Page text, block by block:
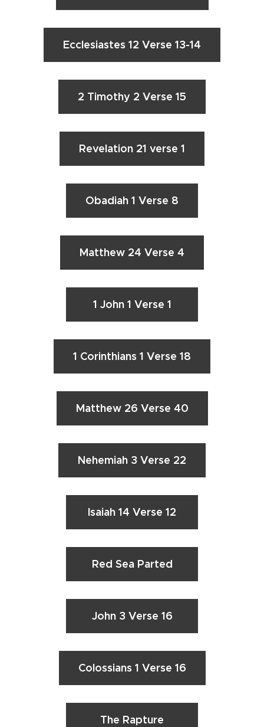
Ecclesiastes 12 Verse 13-14
2 Timothy 2 Verse 15
Revelation 21 verse 1
Obadiah 1 Verse 8
Matthew 24 Verse 4
1 John 1 Verse 1
1 Corinthians 1 Verse 18
Matthew 26 Verse 40
Nehemiah 3 Verse 22
Isaiah 14 Verse 12
Red Sea Parted
John 3 Verse 16
Colossians 1 Verse 16
The Rapture